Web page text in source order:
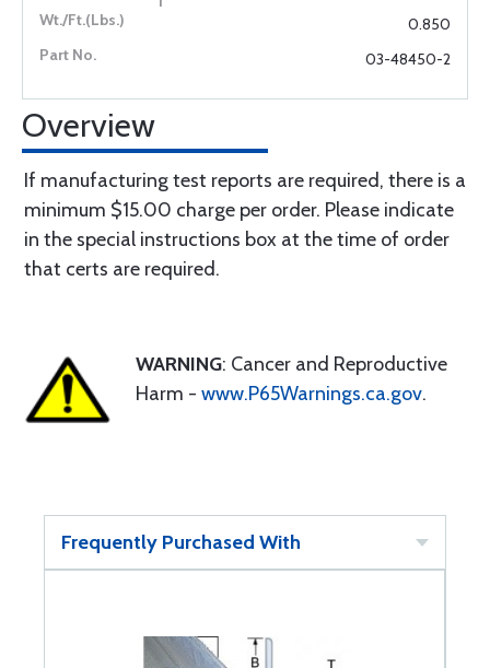
0.850
03-48450-2
Overview
If manufacturing test reports are required, there is a
minimum $15.00 charge per order. Please indicate
in the special instructions box at the time of order
that certs are required.
WARNING: Cancer and Reproductive
Harm - www.P65Warnings.ca.gov.
Frequently Purchased With